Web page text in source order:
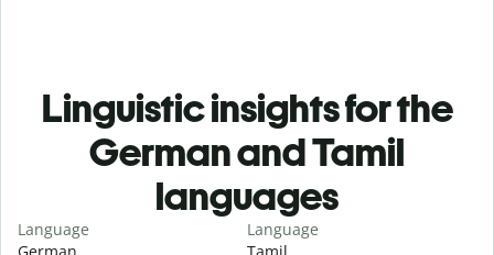
Linguistic insights for the
German and Tamil
languages
Language
Language